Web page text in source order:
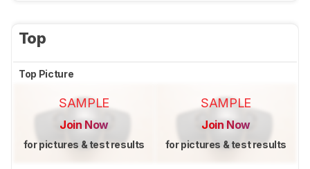
Top
Top Picture
SAMPLE
Join Now
for pictures & test results
SAMPLE
Join Now
for pictures & test results